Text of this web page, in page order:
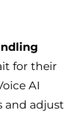
for their
AI
and adjust